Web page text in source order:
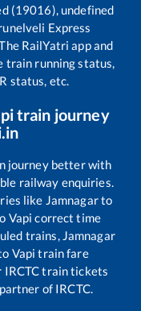
(19016), undefined
Express
RailYatri app and
train running status,
status, etc.
train journey
journey better with
railway enquiries.
like Jamnagarto
Vapi correct time
trains, Jamnagar
Vapi train fare
IRCTC train tickets
of IRCTC.